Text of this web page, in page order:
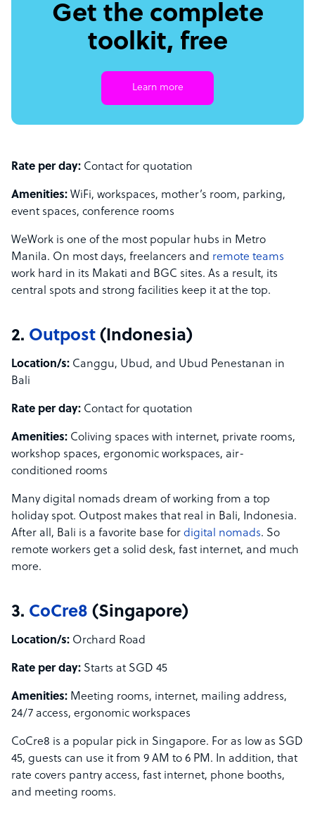
Get the complete
toolkit, free
Learn more
Rate per day: Contact for quotation
Amenities: WiFi, workspaces, mother’s room, parking,
event spaces, conference rooms
WeWork is one of the most popular hubs in Metro
Manila. On most days, freelancers and remote teams
work hard in its Makati and BGC sites. As a result, its
central spots and strong facilities keep it at the top.
2. Outpost (Indonesia)
Location/s: Canggu, Ubud, and Ubud Penestanan in
Bali
Rate per day: Contact for quotation
Amenities: Coliving spaces with internet, private rooms,
workshop spaces, ergonomic workspaces, air-
conditioned rooms
Many digital nomads dream of working from a top
holiday spot. Outpost makes that real in Bali, Indonesia.
After all, Bali is a favorite base for digital nomads. So
remote workers get a solid desk, fast internet, and much
more.
3. CoCre8 (Singapore)
Location/s: Orchard Road
Rate per day: Starts at SGD 45
Amenities: Meeting rooms, internet, mailing address,
24/7 access, ergonomic workspaces
CoCre8 is a popular pick in Singapore. For as low as SGD
45, guests can use it from 9 AM to 6 PM. In addition, that
rate covers pantry access, fast internet, phone booths,
and meeting rooms.